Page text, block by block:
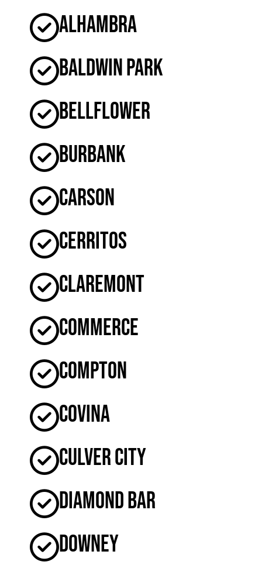
Alhambra
Baldwin Park
Bellflower
Burbank
Carson
Cerritos
Claremont
Commerce
Compton
Covina
Culver City
Diamond Bar
Downey